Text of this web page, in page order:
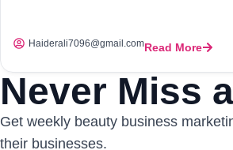
Haiderali7096@gmail.comRead More
Never Miss a
Get weekly beauty business
their businesses.